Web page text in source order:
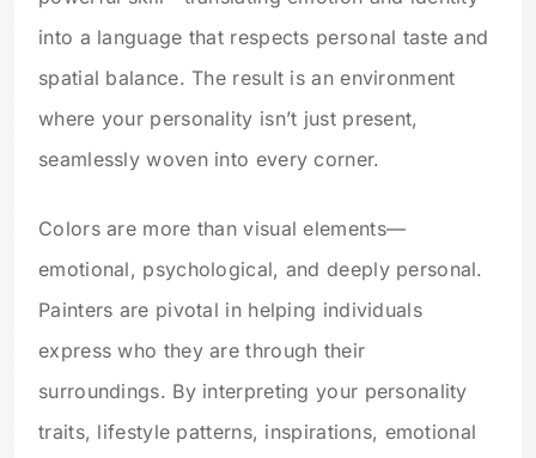
into a language that respects personal taste and
spatial balance. The result is an environment
where your personality isn’t just present,
seamlessly woven into every corner.
Colors are more than visual elements—
emotional, psychological, and deeply personal.
Painters are pivotal in helping individuals
express who they are through their
surroundings. By interpreting your personality
traits, lifestyle patterns, inspirations, emotional